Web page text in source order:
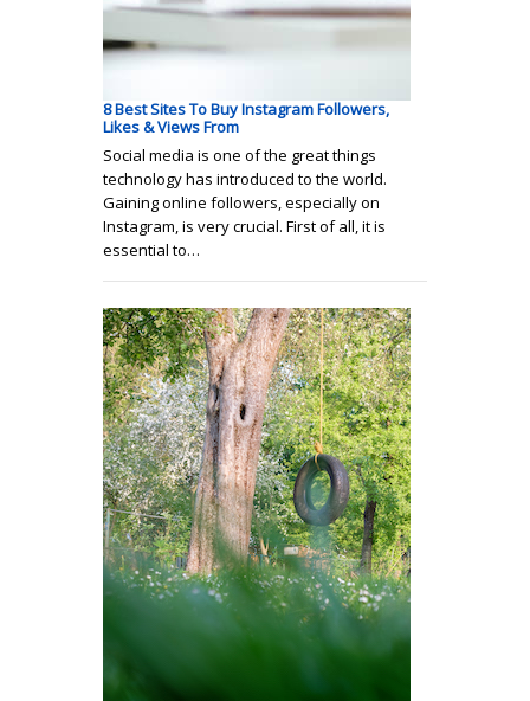
8 Best Sites To Buy Instagram Followers,
Likes & Views From
Social media is one of the great things
technology has introduced to the world.
Gaining online followers, especially on
Instagram, is very crucial. First of all, it is
essential to…